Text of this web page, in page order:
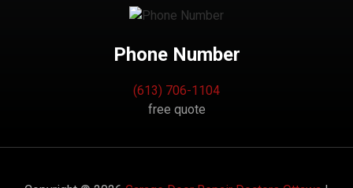
Phone Number
(613) 706-1104
free quote